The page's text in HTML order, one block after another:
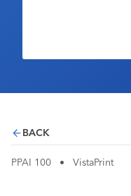
BACK
PPAI 100 • VistaPrint